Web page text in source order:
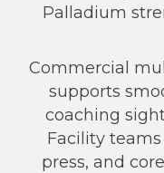
Palladium
Commercial
supports
coaching
Facility
press, and